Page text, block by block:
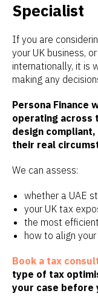
Specialist
If you are
your UK business,
internationally, it is
making any
Persona Finance
operating across
design
their real
We can assess:
whether a UAE
your UK tax
the most
how to align
Book a tax
type of tax
your case before